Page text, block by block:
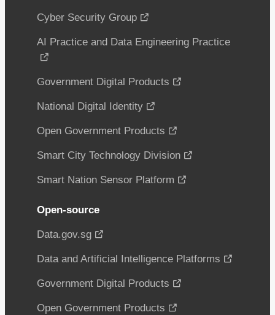
Cyber Security Group
AI Practice and Data Engineering Practice
Government Digital Products
National Digital Identity
Open Government Products
Smart City Technology Division
Smart Nation Sensor Platform
Open-source
Data.gov.sg
Data and Artificial Intelligence Platforms
Government Digital Products
Open Government Products